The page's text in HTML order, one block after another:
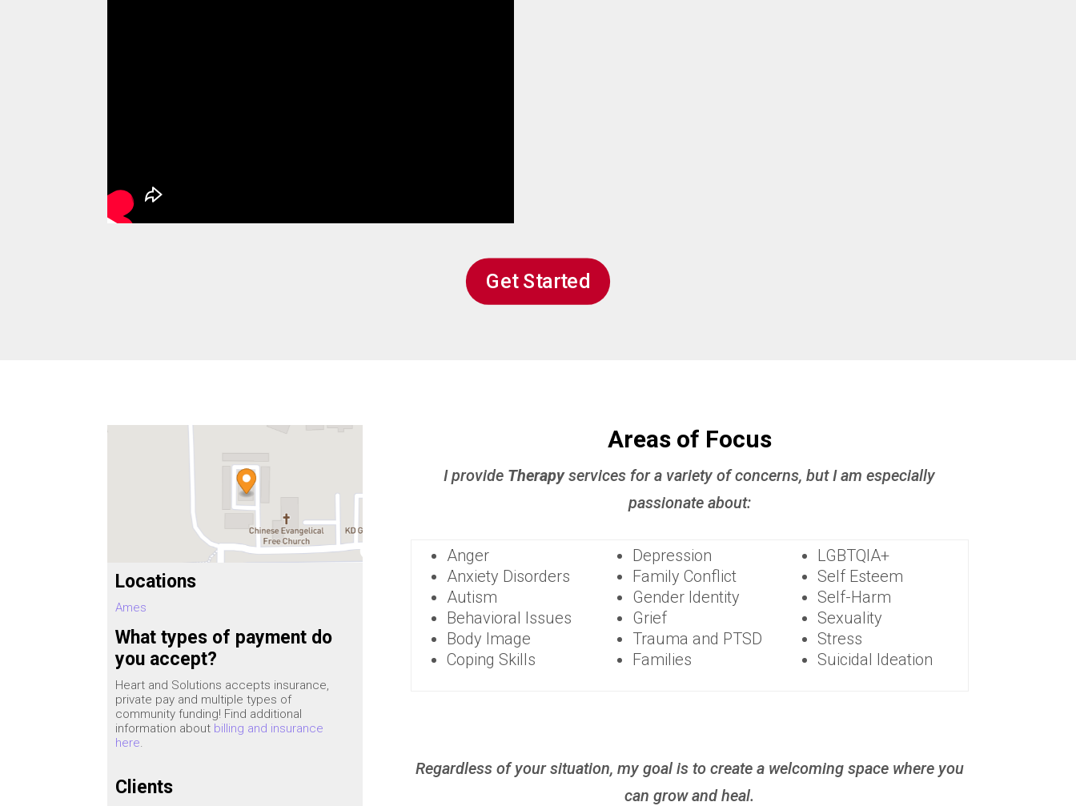
Get Started
Locations
Ames
What types of payment do
you accept?
Heart and Solutions accepts insurance,
private pay and multiple types of
community funding! Find additional
information about billing and insurance
here.
Clients
Areas of Focus
I provide Therapyservices for a variety of concerns, but I am especially
passionate about:
Anger
Anxiety Disorders
Autism
Behavioral Issues
Body Image
Coping Skills
Depression
Family Conflict
Gender Identity
Grief
Trauma and PTSD
Families
LGBTQIA+
Self Esteem
Self-Harm
Sexuality
Stress
Suicidal Ideation
Regardless of your situation, my goal is to create a welcoming space where you
can grow and heal.